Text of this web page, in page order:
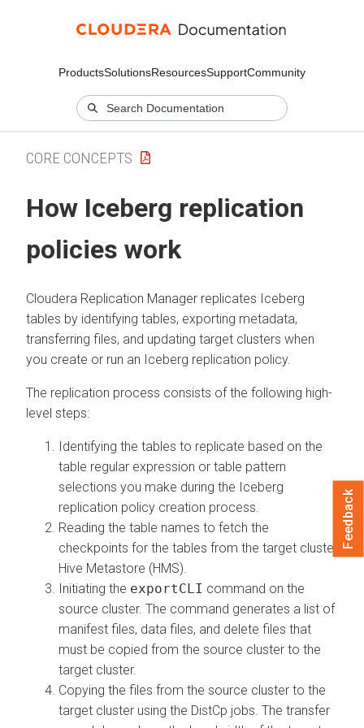
ProductsSolutionsResourcesSupportCommunity
CORE CONCEPTS
How Iceberg replication
policies work
Cloudera Replication Manager replicates Iceberg
tables by identifying tables, exporting metadata,
transferring files, and updating target clusters when
you create or run an Iceberg replication policy.
The replication process consists of the following high-
level steps:
Identifying the tables to replicate based on the
table regular expression or table pattern
selections you make during the Iceberg
replication policy creation process.
Reading the table names to fetch the
checkpoints for the tables from the target cluster
Hive Metastore (HMS).
Initiating the exportCLI command on the
source cluster. The command generates a list of
manifest files, data files, and delete files that
must be copied from the source cluster to the
target cluster.
Copying the files from the source cluster to the
target cluster using the DistCp jobs. The transfer
Feedback